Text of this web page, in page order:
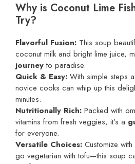
Why is Coconut Lime
Try?
Flavorful Fusion: This soup
coconut milk and bright lime juice,
journeyto paradise.
Quick & Easy: With simple steps
novice cooks can whip up this
minutes.
Nutritionally Rich: Packed with
vitamins from fresh veggies, it’s a
for everyone.
Versatile Choices: Customize
go vegetarian with tofu—this soup